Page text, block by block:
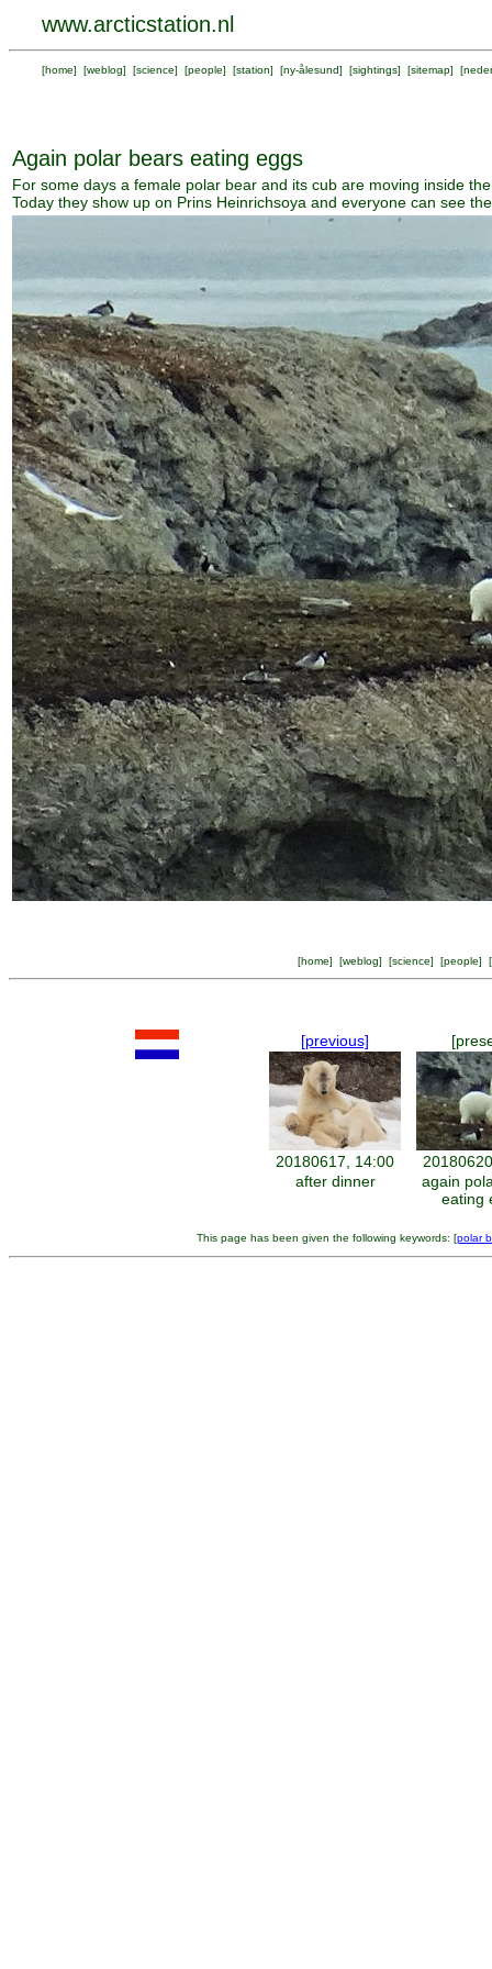
www.arcticstation.nl
[home] [weblog] [science] [people] [station] [ny-ålesund] [sightings] [sitemap] [
Again polar bears eating eggs
For some days a female polar bear and its cub are moving inside
Today they show up on Prins Heinrichsoya and everyone can see
[home] [weblog] [science] [people] [
[previous]
20180617, 14:00
after dinner
again
eating
This page has been given the following keywords: [polar